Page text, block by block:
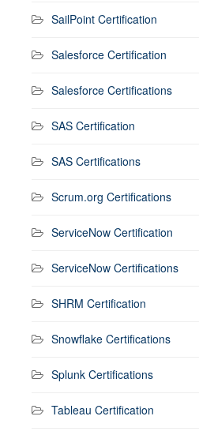
SailPoint Certification
Salesforce Certification
Salesforce Certifications
SAS Certification
SAS Certifications
Scrum.org Certifications
ServiceNow Certification
ServiceNow Certifications
SHRM Certification
Snowflake Certifications
Splunk Certifications
Tableau Certification